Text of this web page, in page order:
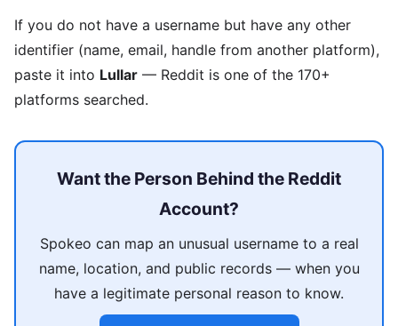
If you do not have a username but have any other
identifier (name, email, handle from another platform),
paste it into Lullar — Reddit is one of the 170+
platforms searched.
Want the Person Behind the Reddit
Account?
Spokeo can map an unusual username to a real
name, location, and public records — when you
have a legitimate personal reason to know.